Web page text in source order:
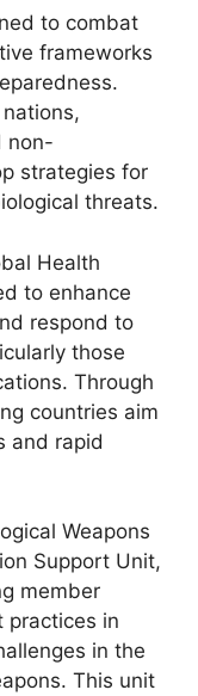
to combat
frameworks
non-
strategies for
threats.
Health
to enhance
respond to
those
Through
countries aim
and rapid
Weapons
Support Unit,
member
practices in
in the
This unit